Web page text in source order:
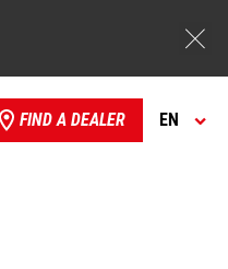
FIND A DEALER EN